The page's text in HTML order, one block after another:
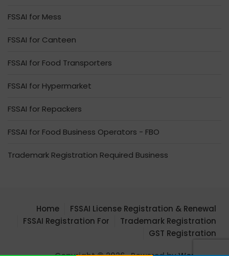
FSSAI for Mess
FSSAI for Canteen
FSSAI for Food Transporters
FSSAI for Hypermarket
FSSAI for Repackers
FSSAI for Food Business Operators - FBO
Trademark Registration Required Business
Home
FSSAI License Registration & Renewal
FSSAI Registration For
Trademark Registration
GST Registration